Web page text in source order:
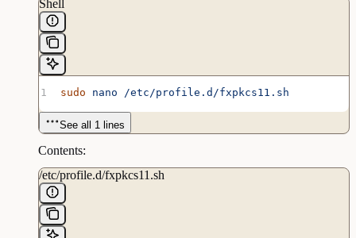
Shell
sudo nano /etc/profile.d/fxpkcs11.sh
See all 1 lines
Contents:
/etc/profile.d/fxpkcs11.sh